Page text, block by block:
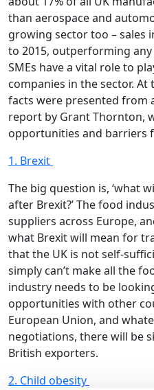
than aerospace and
growing sector too – sales
to 2015, outperforming
SMEs have a vital role to
companies in the sector. At
facts were presented from
report by Grant Thornton,
opportunities and barriers
1. Brexit
The big question is, ‘what
after Brexit?’ The food
suppliers across Europe,
what Brexit will mean for
that the UK is not self-
simply can’t make all the
industry needs to be
opportunities with other
European Union, and
negotiations, there will be
British exporters.
2. Child obesity